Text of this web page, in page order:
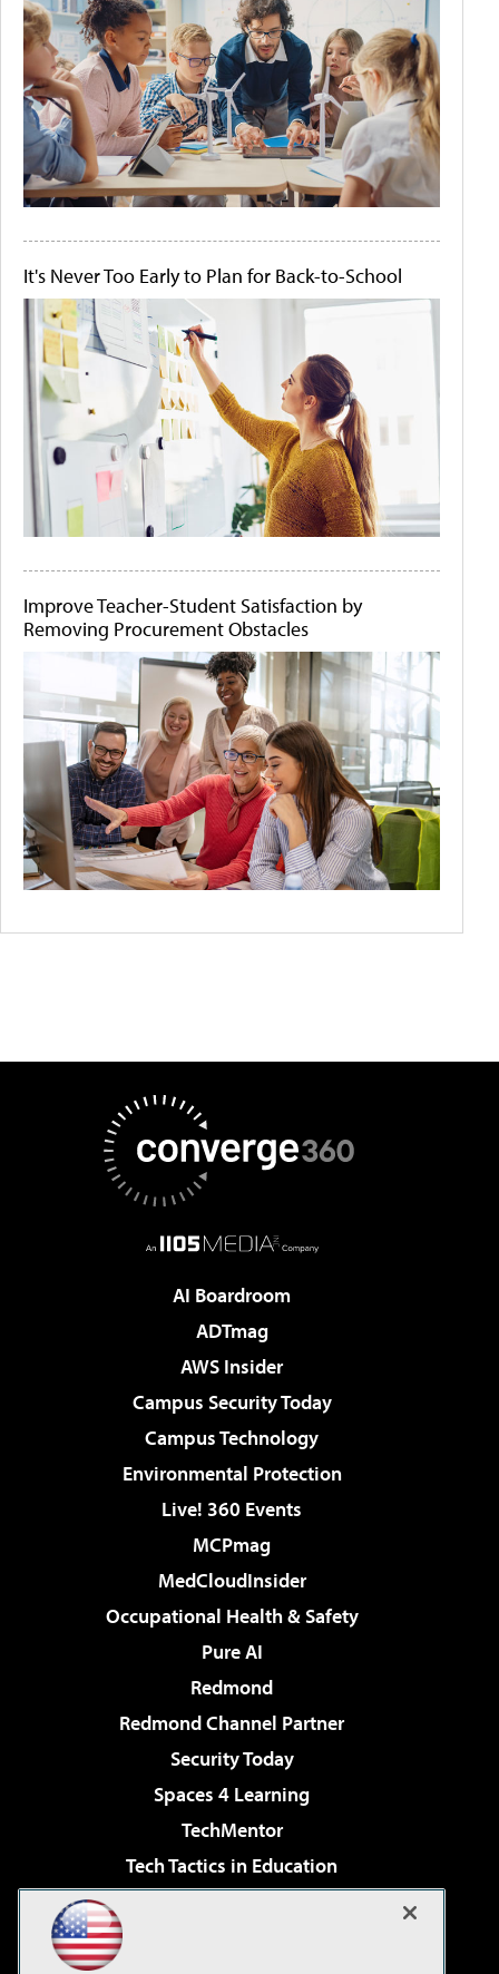
It's Never Too Early to Plan for Back-to-School
Improve Teacher-Student Satisfaction by
Removing Procurement Obstacles
AI Boardroom
ADTmag
AWS Insider
Campus Security Today
Campus Technology
Environmental Protection
Live! 360 Events
MCPmag
MedCloudInsider
Occupational Health & Safety
Pure AI
Redmond
Redmond Channel Partner
Security Today
Spaces 4 Learning
TechMentor
Tech Tactics in Education
Virtualization & Cloud Review